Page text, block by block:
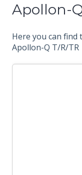
Apollon-
Here you can find
Apollon-Q T/R/TR